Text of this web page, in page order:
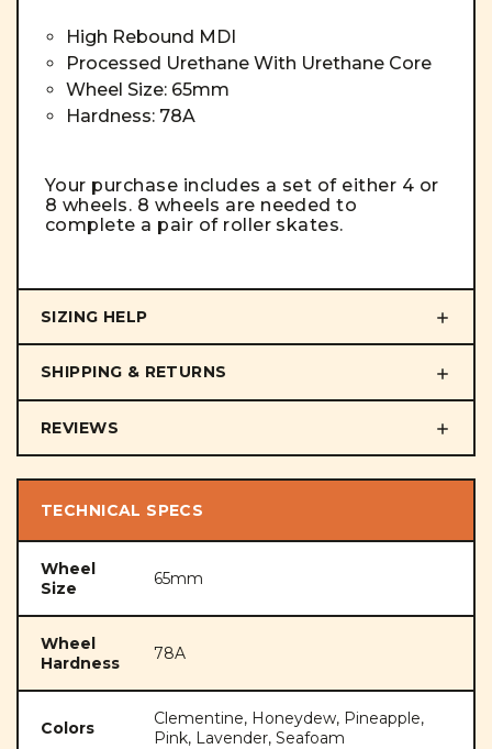
High Rebound MDI
Processed Urethane With Urethane Core
Wheel Size: 65mm
Hardness: 78A
Your purchase includes a set of either 4 or
8 wheels. 8 wheels are needed to
complete a pair of roller skates.
SIZING HELP
SHIPPING & RETURNS
REVIEWS
TECHNICAL SPECS
Wheel
Size
65mm
Wheel
Hardness
78A
Colors
Clementine, Honeydew, Pineapple,
Pink, Lavender, Seafoam